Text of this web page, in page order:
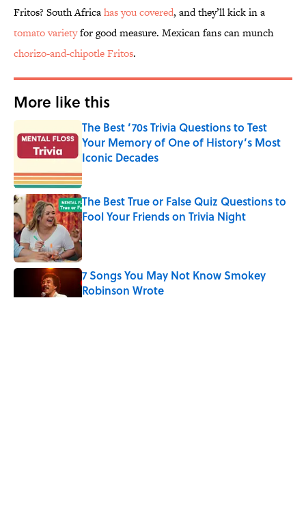
Fritos? South Africahas you covered, and they’ll kick in a
tomato varietyfor good measure. Mexican fans can munch
chorizo-and-chipotle Fritos.
More like this
The Best ’70s Trivia Questions to Test
Your Memory of One of History’s Most
Iconic Decades
Published by on Invalid Date
The Best True or False Quiz Questions to
Fool Your Friends on Trivia Night
Published by on Invalid Date
7 Songs You May Not Know Smokey
Robinson Wrote